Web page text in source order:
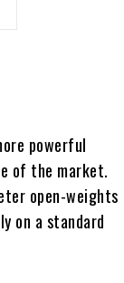
powerful
of the market.
open-weights
on a standard